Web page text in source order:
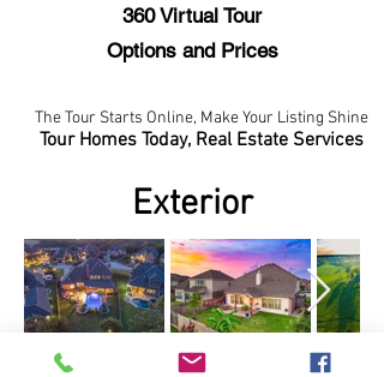
360 Virtual Tour
Options and Prices
The Tour Starts Online, Make Your Listing Shine
Tour Homes Today, Real Estate Services
Exterior